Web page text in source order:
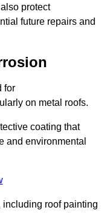
protect
future repairs and
for
on metal roofs.
coating that
and environmental
roof painting